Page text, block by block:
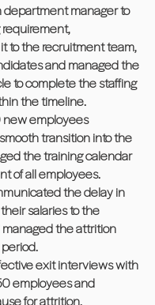
department manager to
to the recruitment team,
and managed the
to complete the staffing
the timeline.
new employees
transition into the
the training calendar
of all employees.
the delay in
salaries to the
the attrition
exit interviews with
employees and
for attrition.